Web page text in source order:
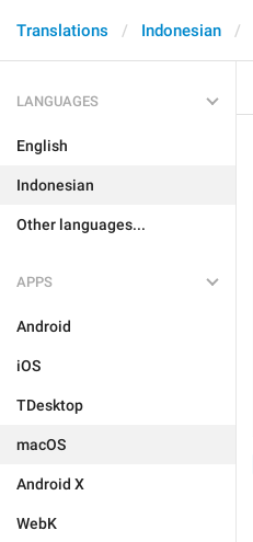
Translations Indonesian
LANGUAGES
English
Indonesian
Other languages...
APPS
Android
iOS
TDesktop
macOS
Android X
WebK